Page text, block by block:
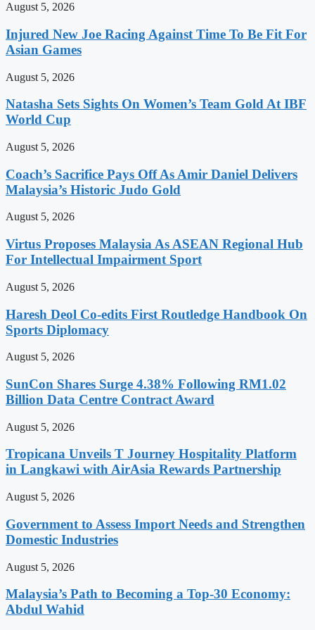
August 5, 2026
Injured New Joe Racing Against Time To Be Fit For
Asian Games
August 5, 2026
Natasha Sets Sights On Women’s Team Gold At IBF
World Cup
August 5, 2026
Coach’s Sacrifice Pays Off As Amir Daniel Delivers
Malaysia’s Historic Judo Gold
August 5, 2026
Virtus Proposes Malaysia As ASEAN Regional Hub
For Intellectual Impairment Sport
August 5, 2026
Haresh Deol Co-edits First Routledge Handbook On
Sports Diplomacy
August 5, 2026
SunCon Shares Surge 4.38% Following RM1.02
Billion Data Centre Contract Award
August 5, 2026
Tropicana Unveils T Journey Hospitality Platform
in Langkawi with AirAsia Rewards Partnership
August 5, 2026
Government to Assess Import Needs and Strengthen
Domestic Industries
August 5, 2026
Malaysia’s Path to Becoming a Top-30 Economy:
Abdul Wahid